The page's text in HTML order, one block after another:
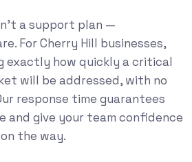
a support plan —
For Cherry Hill businesses,
exactly how quickly a critical
will be addressed, with no
response time guarantees
and give your team confidence
the way.